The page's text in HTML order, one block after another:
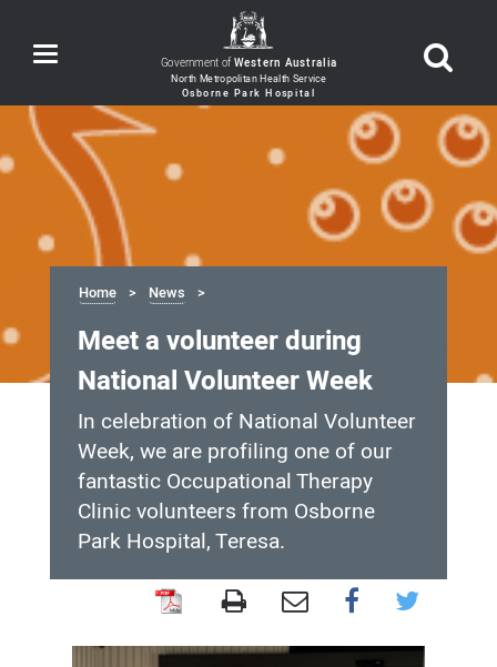
Toggle
navigation Government ofWestern Australia
Home News
Meet a volunteer during
National Volunteer Week
In celebration of National Volunteer
Week, we are profiling one of our
fantastic Occupational Therapy
Clinic volunteers from Osborne
Park Hospital, Teresa.